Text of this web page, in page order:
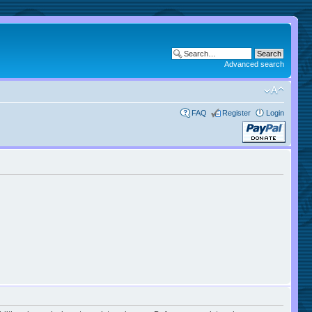
Advanced search
FAQ Register Login